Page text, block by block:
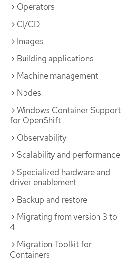
Operators
CI/CD
Images
Building applications
Machine management
Nodes
Windows Container Support
for OpenShift
Observability
Scalability and performance
Specialized hardware and
driver enablement
Backup and restore
Migrating from version 3 to
4
Migration Toolkit for
Containers